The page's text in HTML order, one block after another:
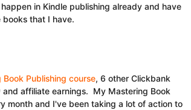
in Kindle publishing already and have
that I have.
Book Publishing course, 6 other Clickbank
and affiliate earnings. My Mastering Book
month and I've been taking a lot of action to